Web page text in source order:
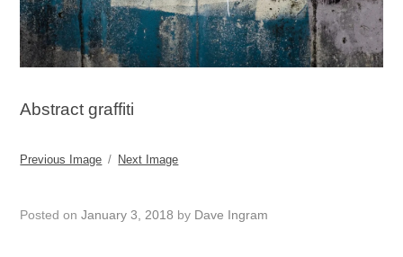
Abstract graffiti
Previous Image Next Image
Posted onJanuary 3, 2018 by Dave Ingram